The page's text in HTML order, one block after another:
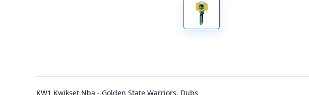
KW1 Kwikset Nba - Golden State Warriors, Dubs